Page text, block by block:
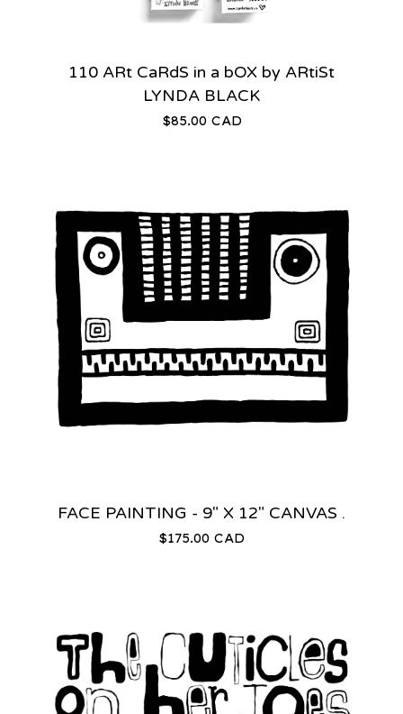
110 ARt CaRdS in a bOX by ARtiSt
LYNDA BLACK
$85.00 CAD
FACE PAINTING - 9" X 12" CANVAS .
$175.00 CAD